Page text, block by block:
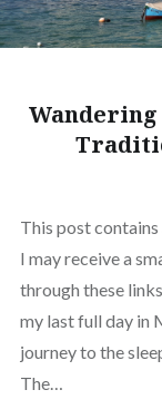
This post
I may receive a
through these
my last full day in
journey to the
The…